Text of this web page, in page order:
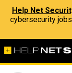
Help Net
cybersecurity